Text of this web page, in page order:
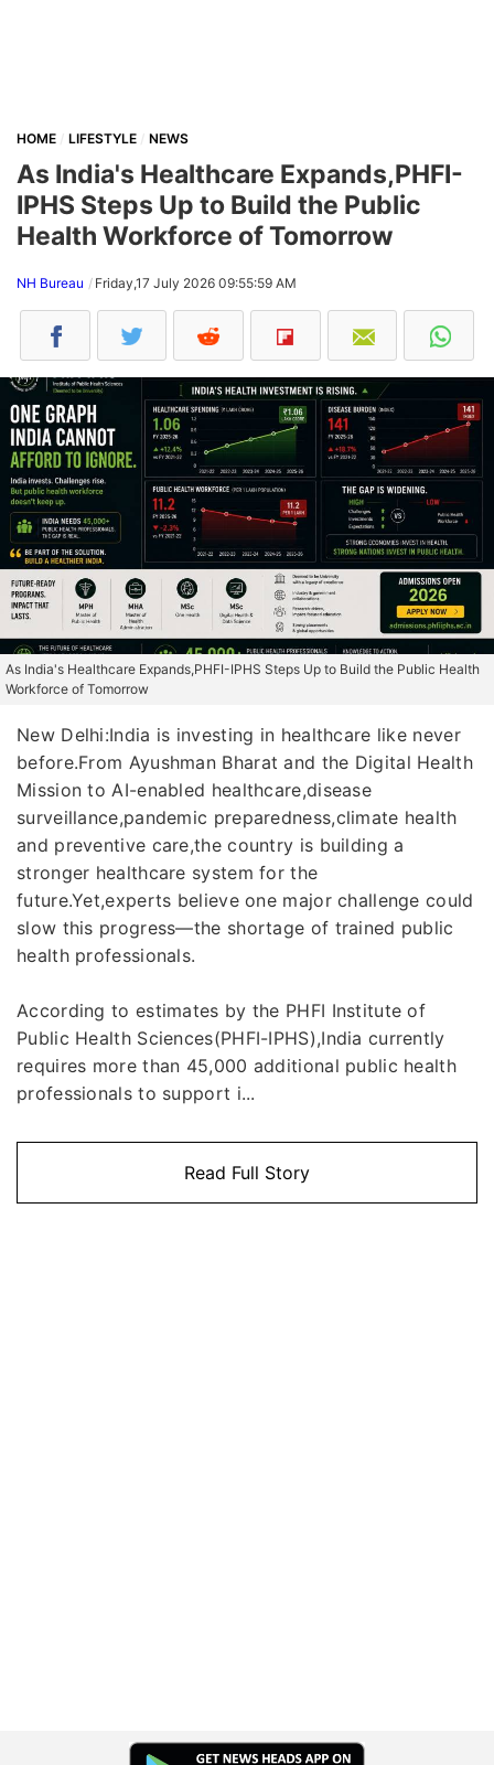
HOME LIFESTYLE NEWS
As India's Healthcare Expands,PHFI-
IPHS Steps Up to Build the Public
Health Workforce of Tomorrow
NH Bureau Friday,17 July 2026 09:55:59 AM
As India's Healthcare Expands,PHFI-IPHS Steps Up to Build the Public Health
Workforce of Tomorrow
New Delhi:India is investing in healthcare like never
before.From Ayushman Bharat and the Digital Health
Mission to AI-enabled healthcare,disease
surveillance,pandemic preparedness,climate health
and preventive care,the country is building a
stronger healthcare system for the
future.Yet,experts believe one major challenge could
slow this progress—the shortage of trained public
health professionals.
According to estimates by the PHFI Institute of
Public Health Sciences(PHFI-IPHS),India currently
requires more than 45,000 additional public health
professionals to support i...
Read Full Story